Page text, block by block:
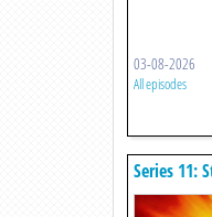
03-08-2026
All episodes
Series 11: